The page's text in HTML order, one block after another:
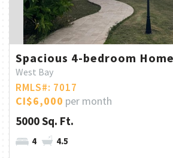
Spacious 4-bedroom
West Bay
RMLS#: 7017
CI$6,000 per month
5000 Sq. Ft.
4 4.5